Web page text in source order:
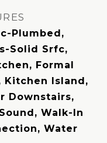
Plumbed,
Solid Srfc,
Formal
Kitchen Island,
Downstairs,
Walk-In
Water